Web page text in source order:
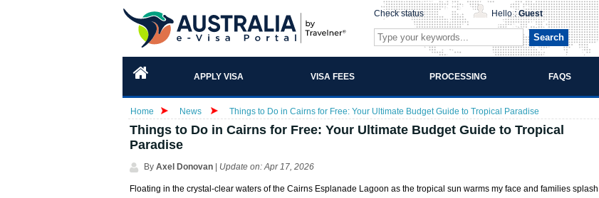
Check status Hello :Guest
Search
APPLY VISA VISA FEES PROCESSING FAQS
Home News Things to Do in Cairns for Free: Your Ultimate Budget Guide to Tropical Paradise
Things to Do in Cairns for Free: Your Ultimate Budget Guide to Tropical
Paradise
By Axel Donovan Update on: Apr 17, 2026
Floating in the crystal-clear waters of the Cairns Esplanade Lagoon as the tropical sun warms my face and families splash